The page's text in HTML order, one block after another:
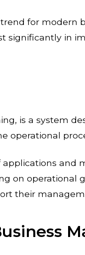
for modern
significantly in
is a system
operational
applications and
on operational
their